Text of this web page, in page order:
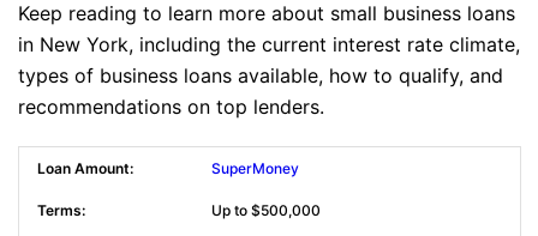
Keep reading to learn more about small business loans
in New York, including the current interest rate climate,
types of business loans available, how to qualify, and
recommendations on top lenders.
SuperMoney
Up to $500,000